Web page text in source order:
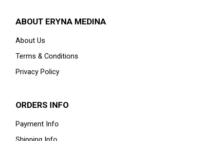
ABOUT ERYNA MEDINA
About Us
Terms & Conditions
Privacy Policy
ORDERS INFO
Payment Info